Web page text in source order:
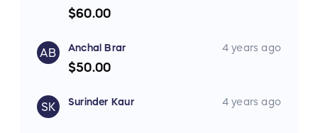
$60.00
AB Anchal Brar 4 years ago
$50.00
SK Surinder Kaur 4 years ago